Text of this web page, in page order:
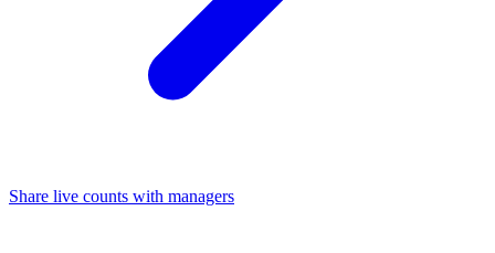
Share live counts with managers